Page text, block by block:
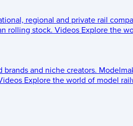
regional and private rail
rolling stock. Videos Explore the
and niche creators.
Explore the world of model